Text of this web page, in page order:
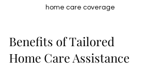
home care coverage
Benefits of Tailored
Home Care Assistance